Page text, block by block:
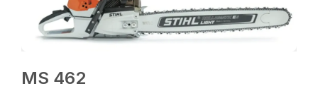
MS 462